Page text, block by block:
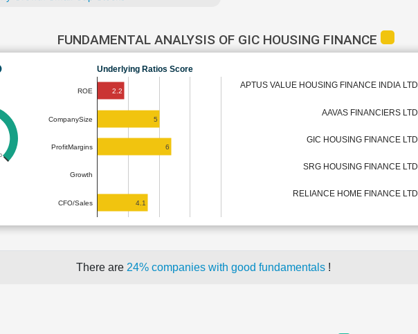
FUNDAMENTAL ANALYSIS OF GIC HOUSING FINANCE
Underlying Ratios Score
ROE
CompanySize
ProfitMargins
Growth
CFO/Sales
2.2
5
6
4.1
APTUS VALUE HOUSING FINANCE INDIA LTD
AAVAS FINANCIERS LTD
GIC HOUSING FINANCE LTD
SRG HOUSING FINANCE LTD
RELIANCE HOME FINANCE LTD
There are 24% companies with good fundamentals !